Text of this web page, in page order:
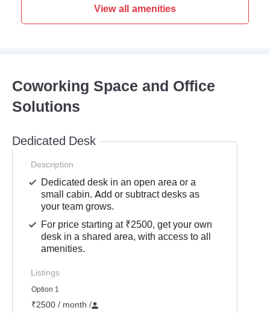
View all amenities
Coworking Space and Office
Solutions
Dedicated Desk
Description
Dedicated desk in an open area or a
small cabin. Add or subtract desks as
your team grows.
For price starting at ₹2500, get your own
desk in a shared area, with access to all
amenities.
Listings
Option 1
₹2500 / month /